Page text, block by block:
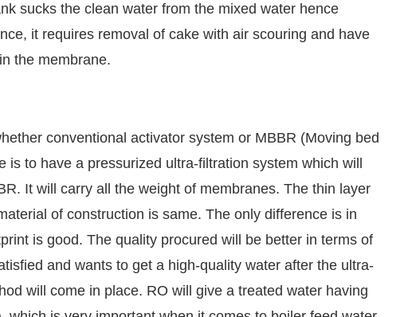
sucks the clean water from the mixed water hence
it requires removal of cake with air scouring and have
the membrane.
conventional activator system or MBBR (Moving bed
is to have a pressurized ultra-filtration system which will
It will carry all the weight of membranes. The thin layer
of construction is same. The only difference is in
is good. The quality procured will be better in terms of
and wants to get a high-quality water after the ultra-
will come in place. RO will give a treated water having